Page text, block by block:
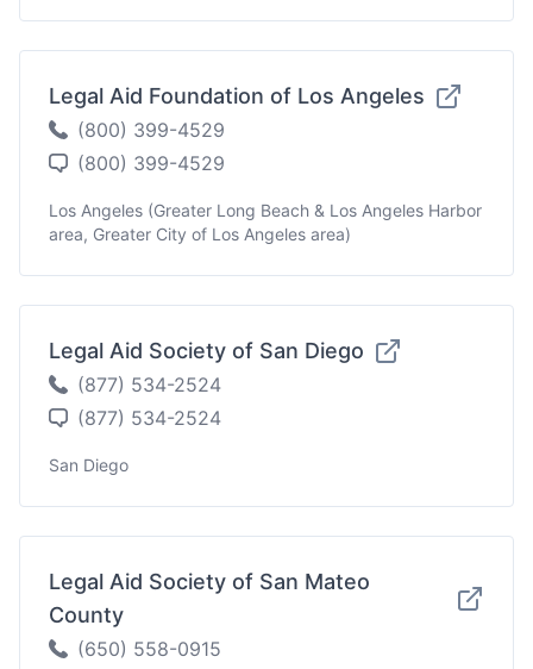
Legal Aid Foundation of Los Angeles
(800) 399-4529
(800) 399-4529
Los Angeles (Greater Long Beach & Los Angeles Harbor
area, Greater City of Los Angeles area)
Legal Aid Society of San Diego
(877) 534-2524
(877) 534-2524
San Diego
Legal Aid Society of San Mateo
County
(650) 558-0915